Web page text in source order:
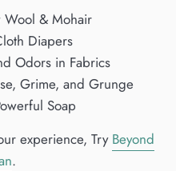
Wool & Mohair
Diapers
Odors in Fabrics
Grime, and Grunge
Soap
experience, Try Beyond
.